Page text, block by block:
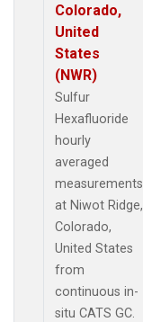
Colorado,
United
States
(NWR)
Sulfur
Hexafluoride
hourly
averaged
measurements
at Niwot Ridge,
Colorado,
United States
from
continuous in-
situ CATS GC.